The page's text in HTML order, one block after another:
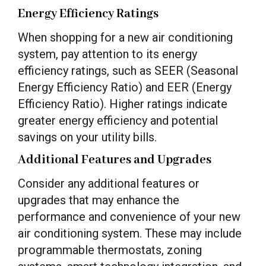
Energy Efficiency Ratings
When shopping for a new air conditioning
system, pay attention to its energy
efficiency ratings, such as SEER (Seasonal
Energy Efficiency Ratio) and EER (Energy
Efficiency Ratio). Higher ratings indicate
greater energy efficiency and potential
savings on your utility bills.
Additional Features and Upgrades
Consider any additional features or
upgrades that may enhance the
performance and convenience of your new
air conditioning system. These may include
programmable thermostats, zoning